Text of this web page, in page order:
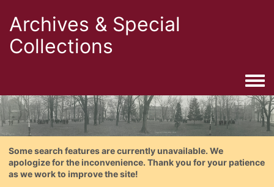
Archives & Special
Collections
Some search features are currently unavailable. We
apologize for the inconvenience. Thank you for your patience
as we work to improve the site!